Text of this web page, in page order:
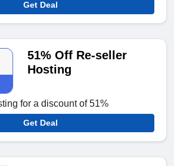
Get Deal
51% Off Re-seller
Hosting
for a discount of 51%
Get Deal